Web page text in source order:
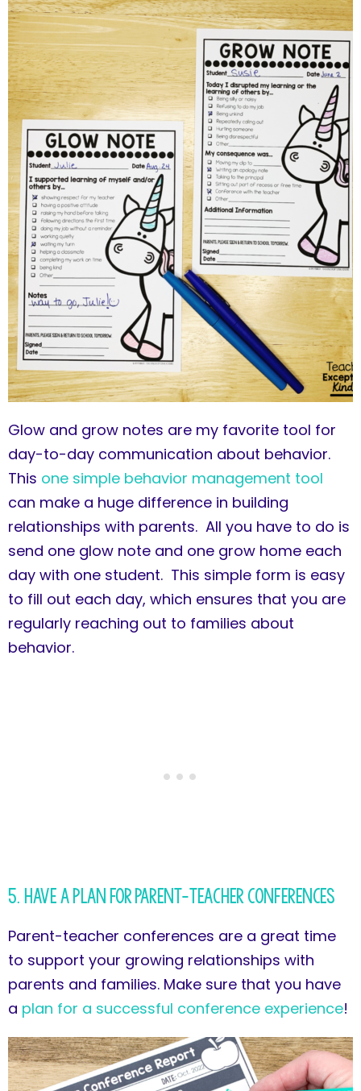
Glow and grow notes are my favorite tool for
day-to-day communication about behavior.
This one simple behavior management tool
can make a huge difference in building
relationships with parents. All you have to do is
send one glow note and one grow home each
day with one student. This simple form is easy
to fill out each day, which ensures that you are
regularly reaching out to families about
behavior.
5. Have a Plan for Parent-Teacher Conferences
Parent-teacher conferences are a great time
to support your growing relationships with
parents and families. Make sure that you have
a plan for a successful conference experience!